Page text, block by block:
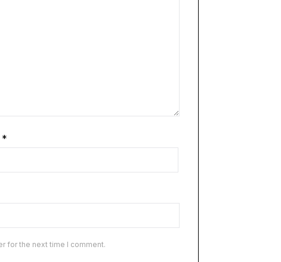
*
for the next time I comment.